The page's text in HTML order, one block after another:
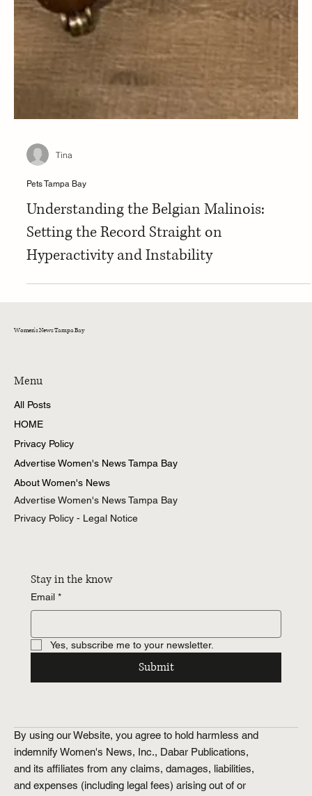
Tina
Pets Tampa Bay
Understanding the Belgian Malinois:
Setting the Record Straight on
Hyperactivity and Instability
Menu
About Women's News
Stay in the know
By using our Website, you agree to hold harmless and
indemnify Women's News, Inc., Dabar Publications,